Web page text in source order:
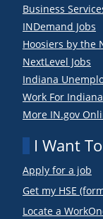
Business
INDemand Jobs
Hoosiers by the
NextLevel Jobs
Indiana
Work For Indiana
More IN.gov
I Want To
Apply for a job
Get my HSE
Locate a